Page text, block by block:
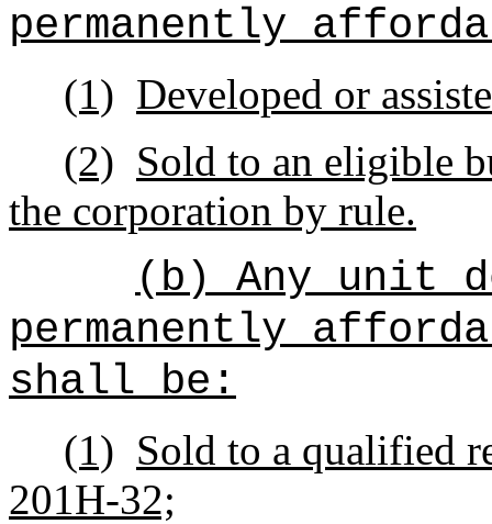
permanently
(1) Developed or
(2) Sold to an eligible
the corporation by rule.
(b) Any unit
permanently
shall be:
(1) Sold to a qualified
201H-32;